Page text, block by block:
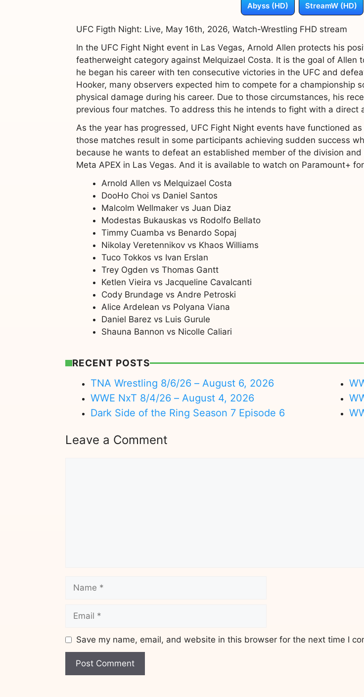
Abyss (HD) StreamW (HD)
UFC Figth Night: Live, May 16th, 2026, Watch-Wrestling FHD stream
In the UFC Fight Night event in Las Vegas, Arnold Allen protects his
featherweight category against Melquizael Costa. It is the goal of
he began his career with ten consecutive victories in the UFC and
Hooker, many observers expected him to compete for a championship
physical damage during his career. Due to those circumstances, his
previous four matches. To address this he intends to fight with a direct
As the year has progressed, UFC Fight Night events have functioned
those matches result in some participants achieving sudden success
because he wants to defeat an established member of the division
Meta APEX in Las Vegas. And it is available to watch on Paramount+
Arnold Allen vs Melquizael Costa
DooHo Choi vs Daniel Santos
Malcolm Wellmaker vs Juan Diaz
Modestas Bukauskas vs Rodolfo Bellato
Timmy Cuamba vs Benardo Sopaj
Nikolay Veretennikov vs Khaos Williams
Tuco Tokkos vs Ivan Erslan
Trey Ogden vs Thomas Gantt
Ketlen Vieira vs Jacqueline Cavalcanti
Cody Brundage vs Andre Petroski
Alice Ardelean vs Polyana Viana
Daniel Barez vs Luis Gurule
Shauna Bannon vs Nicolle Caliari
RECENT POSTS
TNA Wrestling 8/6/26 – August 6, 2026
WWE NxT 8/4/26 – August 4, 2026
Dark Side of the Ring Season 7 Episode 6
Leave a Comment
Save my name, email, and website in this browser for the next time I